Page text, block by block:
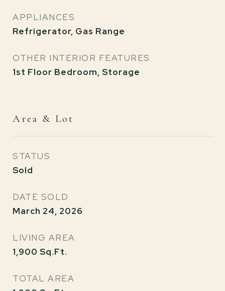
APPLIANCES
Refrigerator, Gas Range
OTHER INTERIOR FEATURES
1st Floor Bedroom, Storage
Area & Lot
STATUS
Sold
DATE SOLD
March 24, 2026
LIVING AREA
1,900 Sq.Ft.
TOTAL AREA